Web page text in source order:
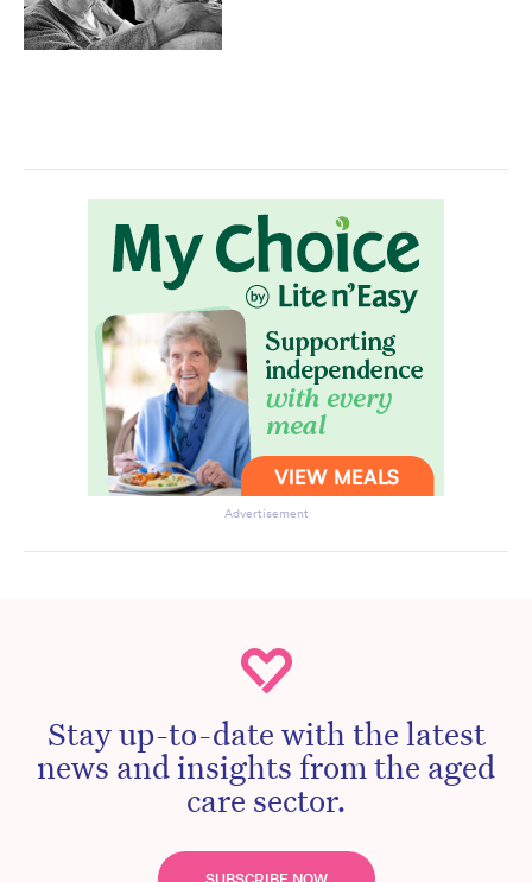
Advertisement
Stay up-to-date with the latest
news and insights from the aged
care sector.